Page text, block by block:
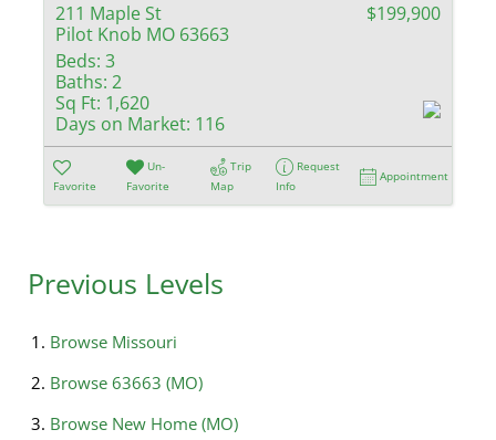
211 Maple St
Pilot Knob MO 63663
$199,900
Beds: 3
Baths: 2
Sq Ft: 1,620
Days on Market: 116
Favorite
Un-
Favorite
Trip
Map
Request
Info
Appointment
Previous Levels
Browse Missouri
Browse 63663 (MO)
Browse New Home (MO)